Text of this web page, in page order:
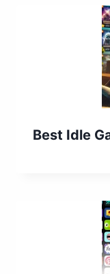
Best Idle